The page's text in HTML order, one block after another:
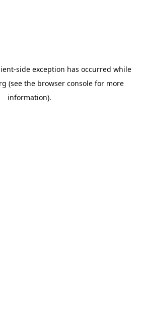
-side exception has occurred while
(see the browser console for more
information).